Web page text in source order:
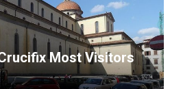
Most Visitors